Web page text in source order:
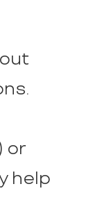
or
help